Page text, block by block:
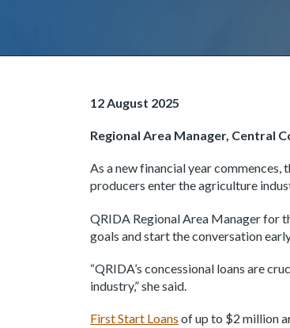
12 August 2025
Regional Area Manager, Central
As a new financial year
producers enter the agriculture
QRIDA Regional Area Manager for
goals and start the conversation
“QRIDA’s concessional loans are
industry,” she said.
First Start Loans of up to $2 million